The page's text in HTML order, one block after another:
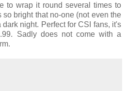
to wrap it round several times to
so bright that no-one (not even the
night. Perfect for CSI fans, it's
Sadly does not come with a